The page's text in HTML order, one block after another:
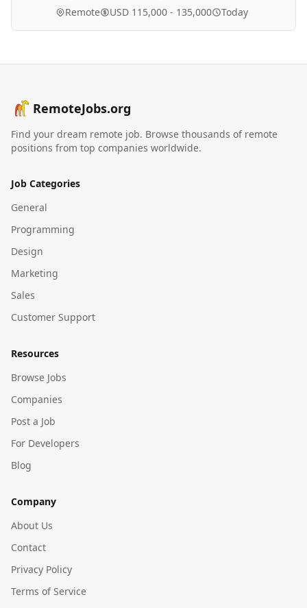
Remote USD 115,000 - 135,000 Today
RemoteJobs.org
Find your dream remote job. Browse thousands of remote
positions from top companies worldwide.
Job Categories
General
Programming
Design
Marketing
Sales
Customer Support
Resources
Browse Jobs
Companies
Post a Job
For Developers
Blog
Company
About Us
Contact
Privacy Policy
Terms of Service